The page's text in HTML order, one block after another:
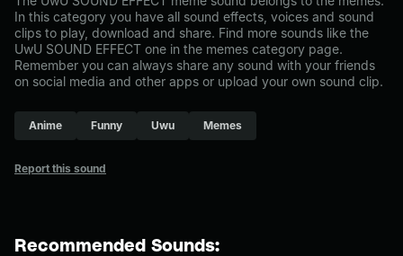
In this category you have all sound effects, voices and sound
clips to play, download and share. Find more sounds like the
UwU SOUND EFFECT one in the memes category page.
Remember you can always share any sound with your friends
on social media and other apps or upload your own sound clip.
Anime Funny Uwu Memes
Report this sound
Recommended Sounds: